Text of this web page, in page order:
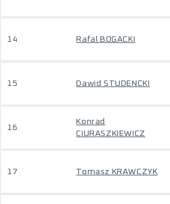
14 Rafal BOGACKI
15 Dawid STUDENCKI
16
Konrad
CIURASZKIEWICZ
17 Tomasz KRAWCZYK